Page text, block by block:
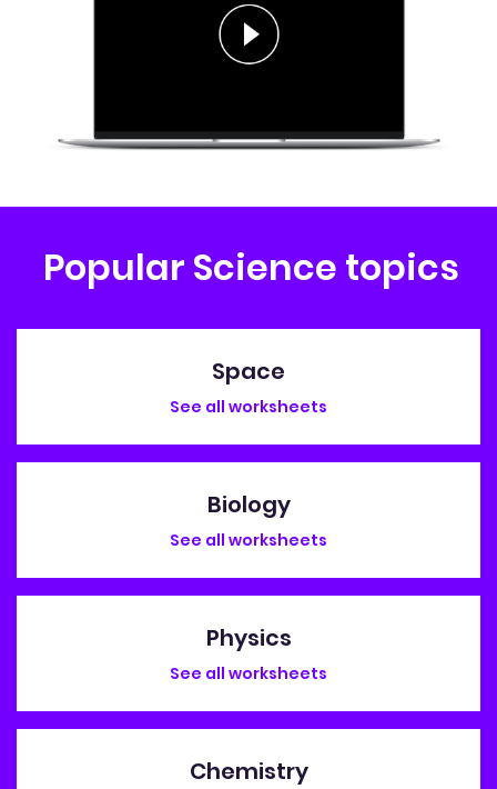
Popular Science topics
Space
See all worksheets
Biology
See all worksheets
Physics
See all worksheets
Chemistry